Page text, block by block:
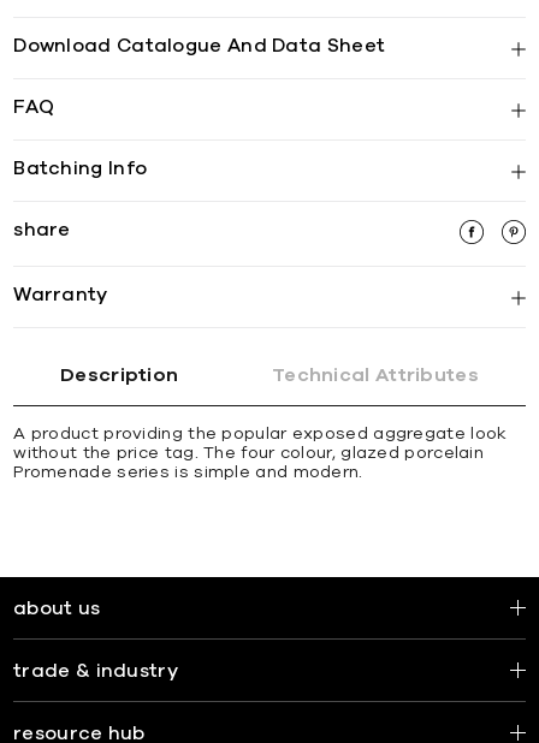
Download Catalogue And Data Sheet
FAQ
Batching Info
share
Warranty
Description Technical Attributes
A product providing the popular exposed aggregate look
without the price tag. The four colour, glazed porcelain
Promenade series is simple and modern.
about us
trade & industry
resource hub